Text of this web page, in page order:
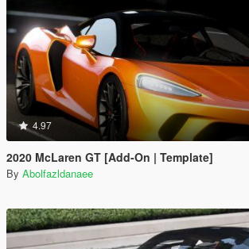
4.97
2020 McLaren GT [Add-On | Template]
By Abolfazldanaee